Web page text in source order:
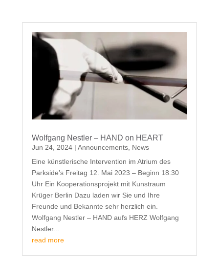
Wolfgang Nestler – HAND on HEART
Jun 24, 2024| Announcements, News
Eine künstlerische Intervention im Atrium des
Parkside’s Freitag 12. Mai 2023 – Beginn 18:30
Uhr Ein Kooperationsprojekt mit Kunstraum
Krüger Berlin Dazu laden wir Sie und Ihre
Freunde und Bekannte sehr herzlich ein.
Wolfgang Nestler – HAND aufs HERZ Wolfgang
Nestler...
read more